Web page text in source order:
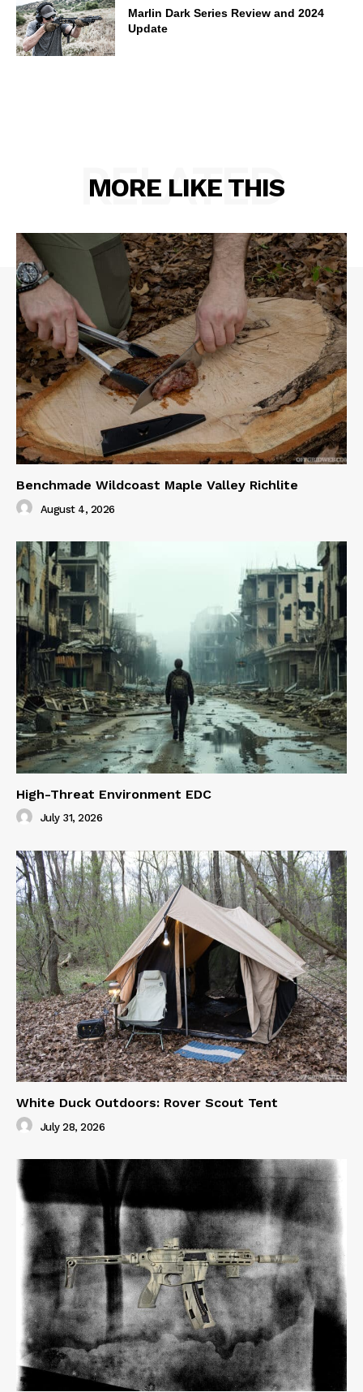
Marlin Dark Series Review and 2024
Update
MORE LIKE THIS
RELATED
Benchmade Wildcoast Maple Valley Richlite
August 4, 2026
High-Threat Environment EDC
July 31, 2026
White Duck Outdoors: Rover Scout Tent
July 28, 2026